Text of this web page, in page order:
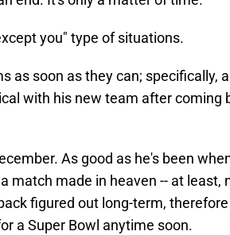
you" type of situations.
as soon as they can; specifically,
with his new team after coming
As good as he's been
match made in heaven -- at least,
figured out long-term,
a Super Bowl anytime soon.